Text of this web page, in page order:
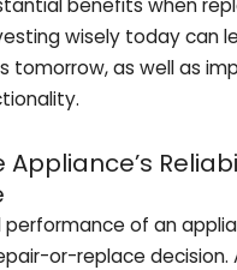
wisely today can
tomorrow, as well as
performance of an
or-replace decision.